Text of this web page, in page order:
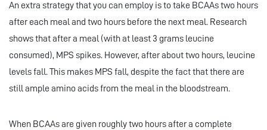
An extra strategy that you can employ is to take BCAAs two hours
after each meal and two hours before the next meal. Research
shows that after a meal (with at least 3 grams leucine
consumed), MPS spikes. However, after about two hours, leucine
levels fall. This makes MPS fall, despite the fact that there are
still ample amino acids from the meal in the bloodstream.
When BCAAs are given roughly two hours after a complete